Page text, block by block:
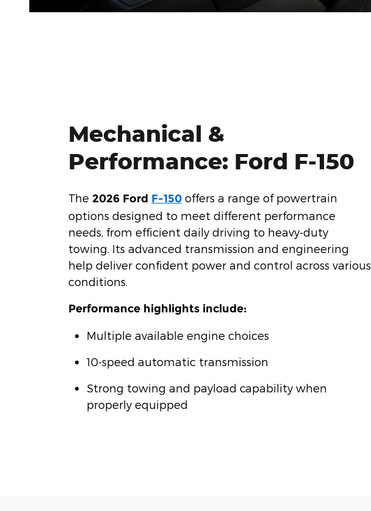
Mechanical &
Performance: Ford F-150
The 2026 Ford F-150 offers a range of powertrain
options designed to meet different performance
needs, from efficient daily driving to heavy-duty
towing. Its advanced transmission and engineering
help deliver confident power and control across various
conditions.
Performance highlights include:
Multiple available engine choices
10-speed automatic transmission
Strong towing and payload capability when
properly equipped